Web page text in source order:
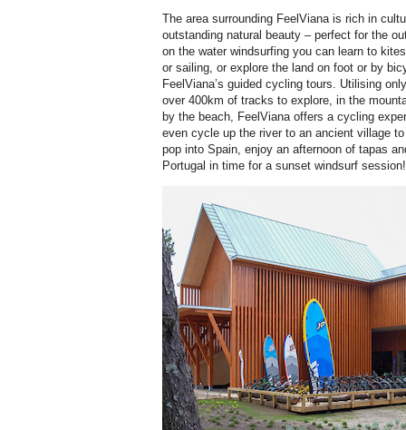
The area surrounding FeelViana is rich in
outstanding natural beauty – perfect for the
on the water windsurfing you can learn to
or sailing, or explore the land on foot or by
FeelViana’s guided cycling tours. Utilising
over 400km of tracks to explore, in the
by the beach, FeelViana offers a cycling
even cycle up the river to an ancient village
pop into Spain, enjoy an afternoon of tapas
Portugal in time for a sunset windsurf session!